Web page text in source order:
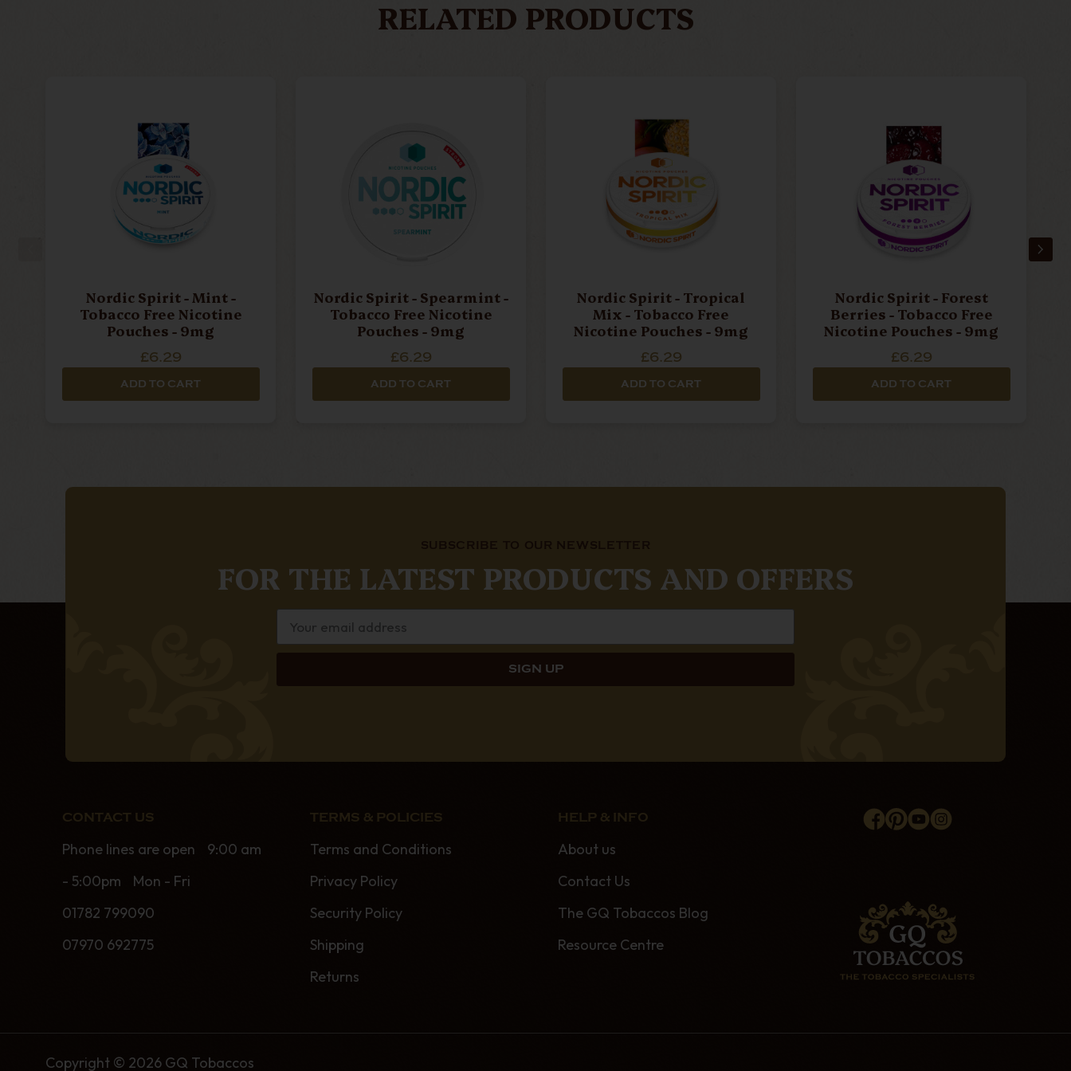
RELATED PRODUCTS
Nordic Spirit - Mint -
Tobacco Free Nicotine
Pouches - 9mg
£6.29
ADD TO CART
Nordic Spirit - Spearmint -
Tobacco Free Nicotine
Pouches - 9mg
£6.29
ADD TO CART
Nordic Spirit - Tropical
Mix - Tobacco Free
Nicotine Pouches - 9mg
£6.29
ADD TO CART
Nordic Spirit - Forest
Berries - Tobacco Free
Nicotine Pouches - 9mg
£6.29
ADD TO CART
FOR THE LATEST PRODUCTS AND OFFERS
CONTACT US
Phone lines are open 9:00 am
- 5:00pm Mon - Fri
01782 799090
07970 692775
TERMS & POLICIES
Terms and Conditions
Privacy Policy
Security Policy
Shipping
Returns
HELP & INFO
About us
Contact Us
The GQ Tobaccos Blog
Resource Centre
Copyright © 2026 GQ Tobaccos